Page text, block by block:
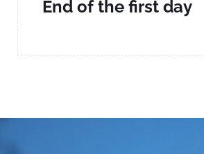
End of the first day